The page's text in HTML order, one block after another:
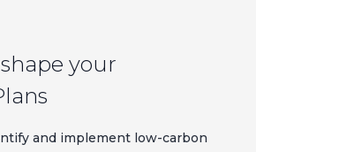
your
and implement low-carbon